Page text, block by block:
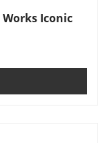
Works Iconic